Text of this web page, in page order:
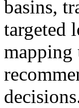
basins,
targeted